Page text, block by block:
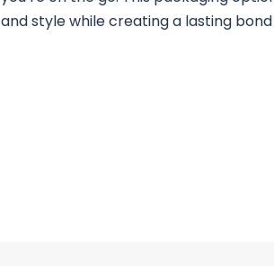
and style while creating a lasting